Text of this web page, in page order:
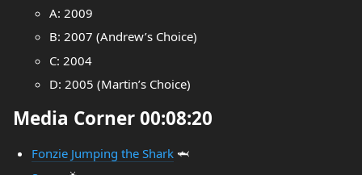
A: 2009
B: 2007 (Andrew’s Choice)
C: 2004
D: 2005 (Martin’s Choice)
Media Corner 00:08:20
Fonzie Jumping the Shark🦈